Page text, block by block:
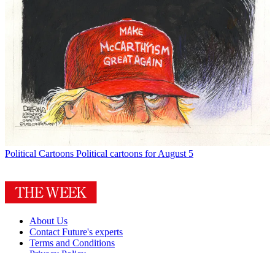
Political Cartoons Political cartoons for August 5
About Us
Contact Future's experts
Terms and Conditions